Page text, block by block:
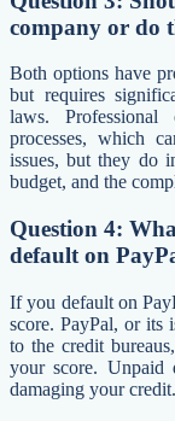
company or do
Both options have
but requires
laws. Professional
processes, which
issues, but they do
budget, and the
Question 4:
default on
If you default on
score. PayPal, or its
to the credit
your score. Unpaid
damaging your credit.